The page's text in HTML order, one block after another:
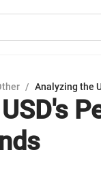
/ Analyzing the